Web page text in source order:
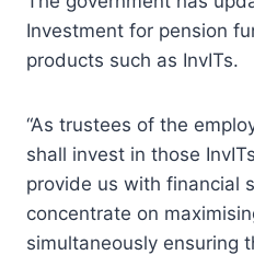
Investment for pension
products such as InvITs.
“As trustees of the
shall invest in those
provide us with financial
concentrate on
simultaneously ensuring